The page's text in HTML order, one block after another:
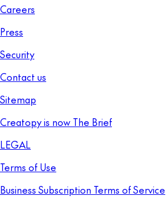
Careers
Press
Security
Contact us
Sitemap
Creatopy is now The Brief
LEGAL
Terms of Use
Business Subscription Terms of Service